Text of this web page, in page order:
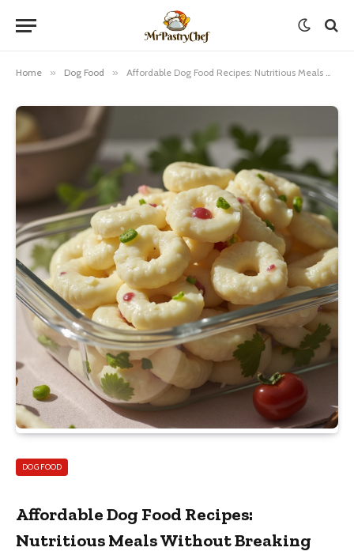
Home » Dog Food » Affordable Dog Food Recipes: Nutritious Meals Without Breaking the Bank
DOG FOOD
Affordable Dog Food Recipes:
Nutritious Meals Without Breaking